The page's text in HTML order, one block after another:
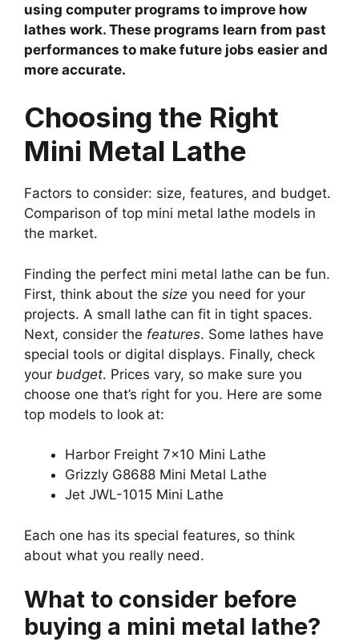
using computer programs to improve how
lathes work. These programs learn from past
performances to make future jobs easier and
more accurate.
Choosing the Right
Mini Metal Lathe
Factors to consider: size, features, and budget.
Comparison of top mini metal lathe models in
the market.
Finding the perfect mini metal lathe can be fun.
First, think about the size you need for your
projects. A small lathe can fit in tight spaces.
Next, consider the features. Some lathes have
special tools or digital displays. Finally, check
your budget. Prices vary, so make sure you
choose one that’s right for you. Here are some
top models to look at:
Harbor Freight 7×10 Mini Lathe
Grizzly G8688 Mini Metal Lathe
Jet JWL-1015 Mini Lathe
Each one has its special features, so think
about what you really need.
What to consider before
buying a mini metal lathe?